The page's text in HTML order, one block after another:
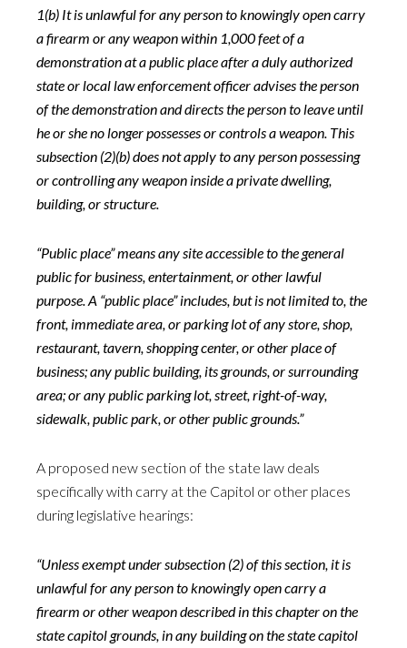
1(b) It is unlawful for any person to knowingly open carry
a firearm or any weapon within 1,000 feet of a
demonstration at a public place after a duly authorized
state or local law enforcement officer advises the person
of the demonstration and directs the person to leave until
he or she no longer possesses or controls a weapon. This
subsection (2)(b) does not apply to any person possessing
or controlling any weapon inside a private dwelling,
building, or structure.
“Public place” means any site accessible to the general
public for business, entertainment, or other lawful
purpose. A “public place” includes, but is not limited to, the
front, immediate area, or parking lot of any store, shop,
restaurant, tavern, shopping center, or other place of
business; any public building, its grounds, or surrounding
area; or any public parking lot, street, right-of-way,
sidewalk, public park, or other public grounds.”
A proposed new section of the state law deals
specifically with carry at the Capitol or other places
during legislative hearings:
“Unless exempt under subsection (2) of this section, it is
unlawful for any person to knowingly open carry a
firearm or other weapon described in this chapter on the
state capitol grounds, in any building on the state capitol